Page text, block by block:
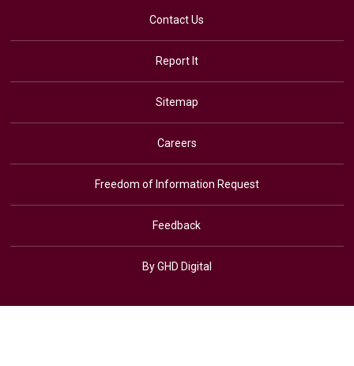
Contact Us
Report It
Sitemap
Careers
Freedom of Information Request
Feedback
By GHD Digital